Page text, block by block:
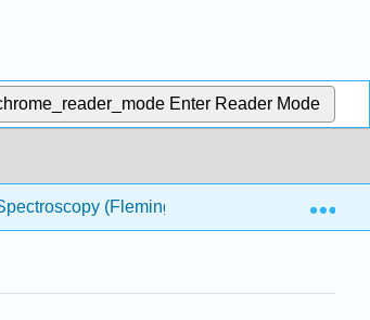
Enter Reader Mode
(Fleming) 2: Particle in